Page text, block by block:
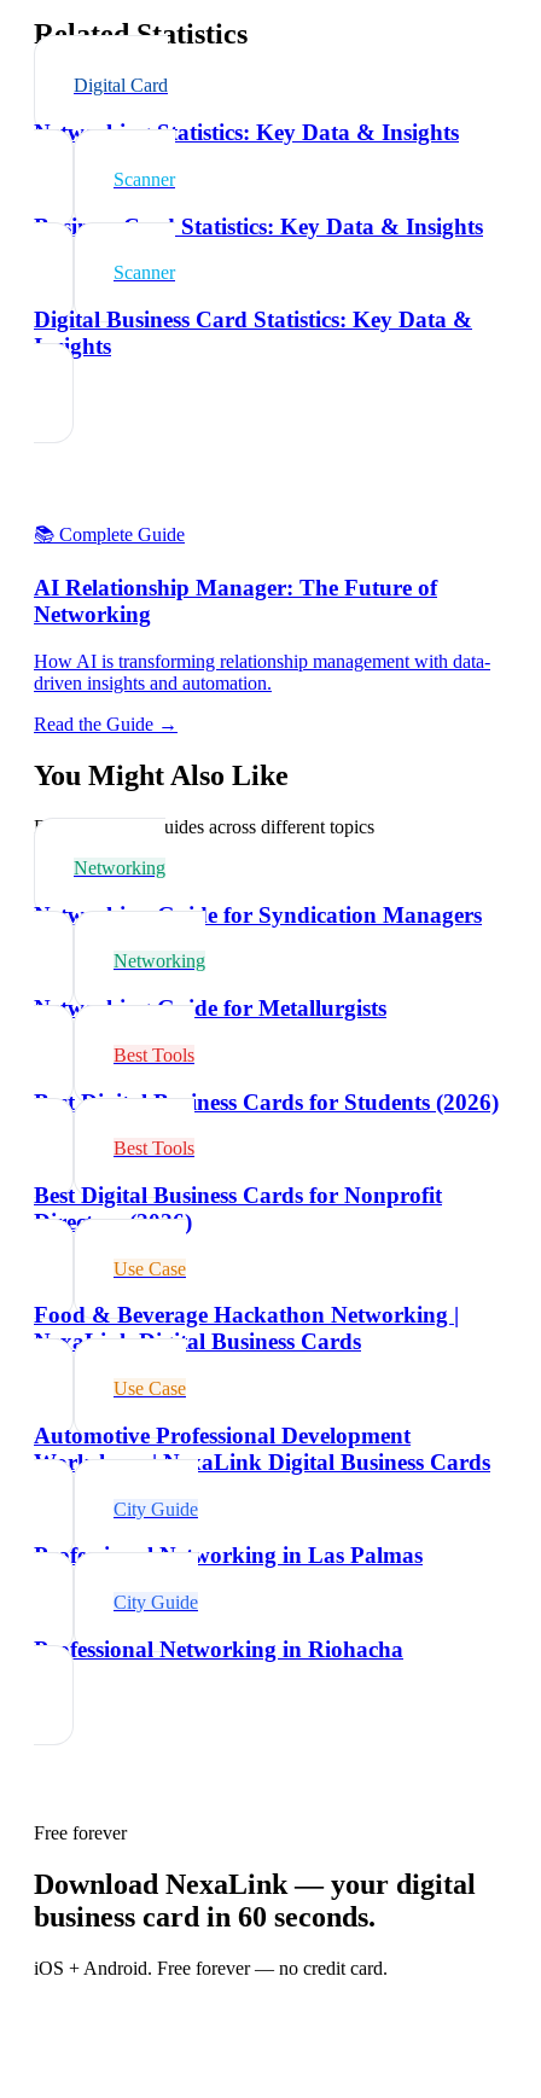
Related Statistics
Digital Card
Networking Statistics: Key Data & Insights
Scanner
Business Card Statistics: Key Data & Insights
Scanner
Digital Business Card Statistics: Key Data &
Insights
📚 Complete Guide
AI Relationship Manager: The Future of
Networking
How AI is transforming relationship management with data-
driven insights and automation.
Read the Guide →
You Might Also Like
Explore related guides across different topics
Networking
Networking Guide for Syndication Managers
Networking
Networking Guide for Metallurgists
Best Tools
Best Digital Business Cards for Students (2026)
Best Tools
Best Digital Business Cards for Nonprofit
Directors (2026)
Use Case
Food & Beverage Hackathon Networking |
NexaLink Digital Business Cards
Use Case
Automotive Professional Development
Workshops | NexaLink Digital Business Cards
City Guide
Professional Networking in Las Palmas
City Guide
Professional Networking in Riohacha
Free forever
Download NexaLink — your digital
business card in 60 seconds.
iOS + Android. Free forever — no credit card.